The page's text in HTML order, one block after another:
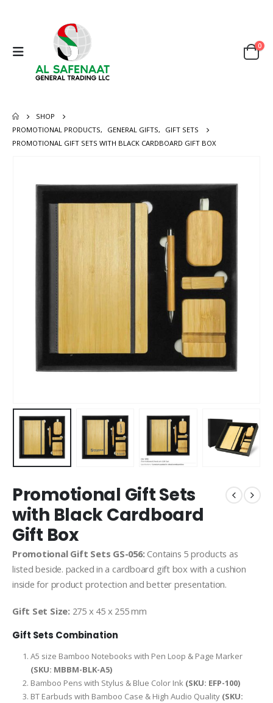
0
SHOP
PROMOTIONAL PRODUCTS, GENERAL GIFTS,
GIFT SETS
PROMOTIONAL GIFT SETS WITH BLACK CARDBOARD GIFT BOX
Promotional Gift Sets
with Black Cardboard
Gift Box
Promotional Gift Sets GS-056: Contains 5 products as
listed beside. packed in a cardboard gift box with a cushion
inside for product protection and better presentation.
Gift Set Size: 275 x 45 x 255 mm
Gift Sets Combination
A5 size Bamboo Notebooks with Pen Loop & Page Marker
(SKU: MBBM-BLK-A5)
Bamboo Pens with Stylus & Blue Color Ink (SKU: EFP-100)
BT Earbuds with Bamboo Case & High Audio Quality (SKU: